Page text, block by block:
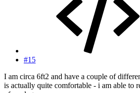
#15
I am circa 6ft2 and have a couple of
is actually quite comfortable - i am able to